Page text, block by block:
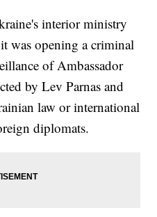
interior ministry
was opening a criminal
of Ambassador
by Lev Parnas and
law or international
diplomats.